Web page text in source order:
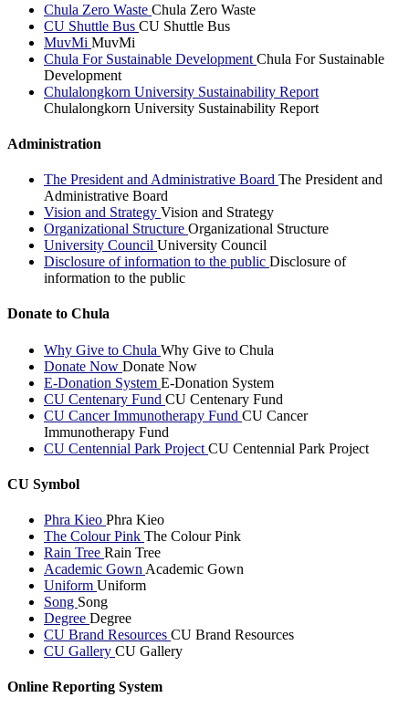
Chula Zero Waste Chula Zero Waste
CU Shuttle Bus CU Shuttle Bus
MuvMi MuvMi
Chula For Sustainable Development Chula For Sustainable
Development
Chulalongkorn University Sustainability Report
Chulalongkorn University Sustainability Report
Administration
The President and Administrative Board The President and
Administrative Board
Vision and Strategy Vision and Strategy
Organizational Structure Organizational Structure
University Council University Council
Disclosure of information to the public Disclosure of
information to the public
Donate to Chula
Why Give to Chula Why Give to Chula
Donate Now Donate Now
E-Donation System E-Donation System
CU Centenary Fund CU Centenary Fund
CU Cancer Immunotherapy Fund CU Cancer
Immunotherapy Fund
CU Centennial Park Project CU Centennial Park Project
CU Symbol
Phra Kieo Phra Kieo
The Colour Pink The Colour Pink
Rain Tree Rain Tree
Academic Gown Academic Gown
Uniform Uniform
Song Song
Degree Degree
CU Brand Resources CU Brand Resources
CU Gallery CU Gallery
Online Reporting System